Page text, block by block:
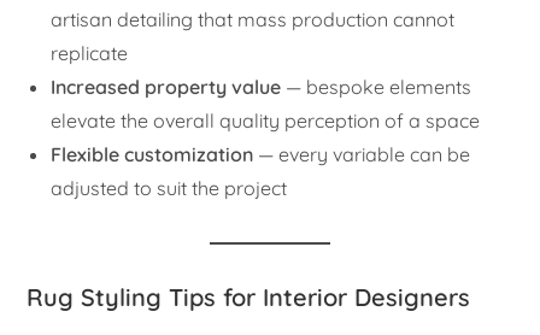
artisan detailing that mass production cannot
replicate
Increased property value — bespoke elements
elevate the overall quality perception of a space
Flexible customization — every variable can be
adjusted to suit the project
Rug Styling Tips for Interior Designers